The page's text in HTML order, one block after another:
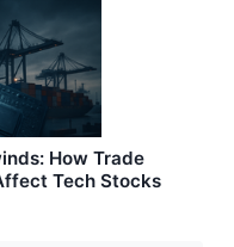
How Trade
Tech Stocks